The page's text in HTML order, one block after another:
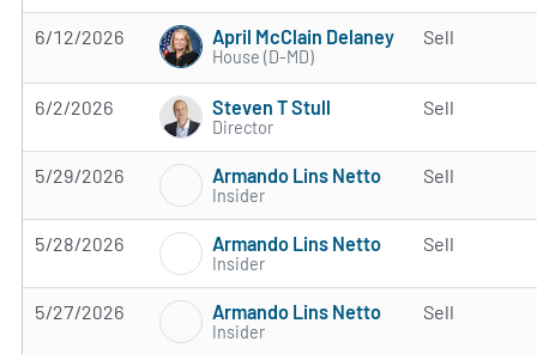
6/12/2026 April McClain Delaney
House (D-MD)
Sell
6/2/2026 Steven T Stull
Director
Sell
5/29/2026 Armando Lins Netto
Insider
Sell
5/28/2026 Armando Lins Netto
Insider
Sell
5/27/2026 Armando Lins Netto
Insider
Sell